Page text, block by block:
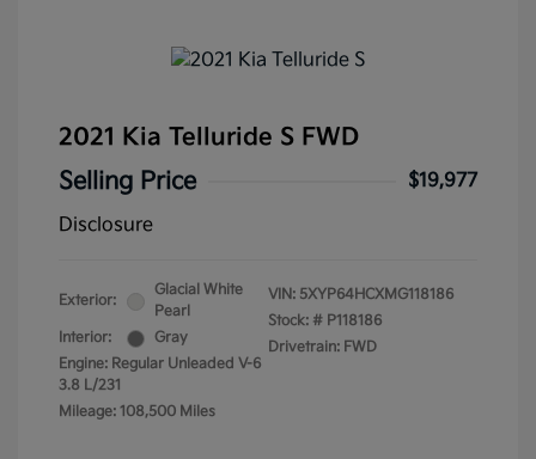
2021 Kia Telluride S FWD
Selling Price
$19,977
Disclosure
Exterior:
Glacial White
Pearl
Interior:
Gray
Engine: Regular Unleaded V-6
3.8 L/231
Mileage: 108,500 Miles
VIN: 5XYP64HCXMG118186
Stock: # P118186
Drivetrain: FWD